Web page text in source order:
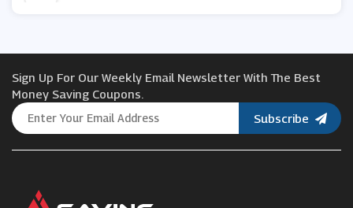
BoilerJuice
City Plumbing
Sign Up For Our Weekly Email Newsletter With The Best
Money Saving Coupons.
Subscribe